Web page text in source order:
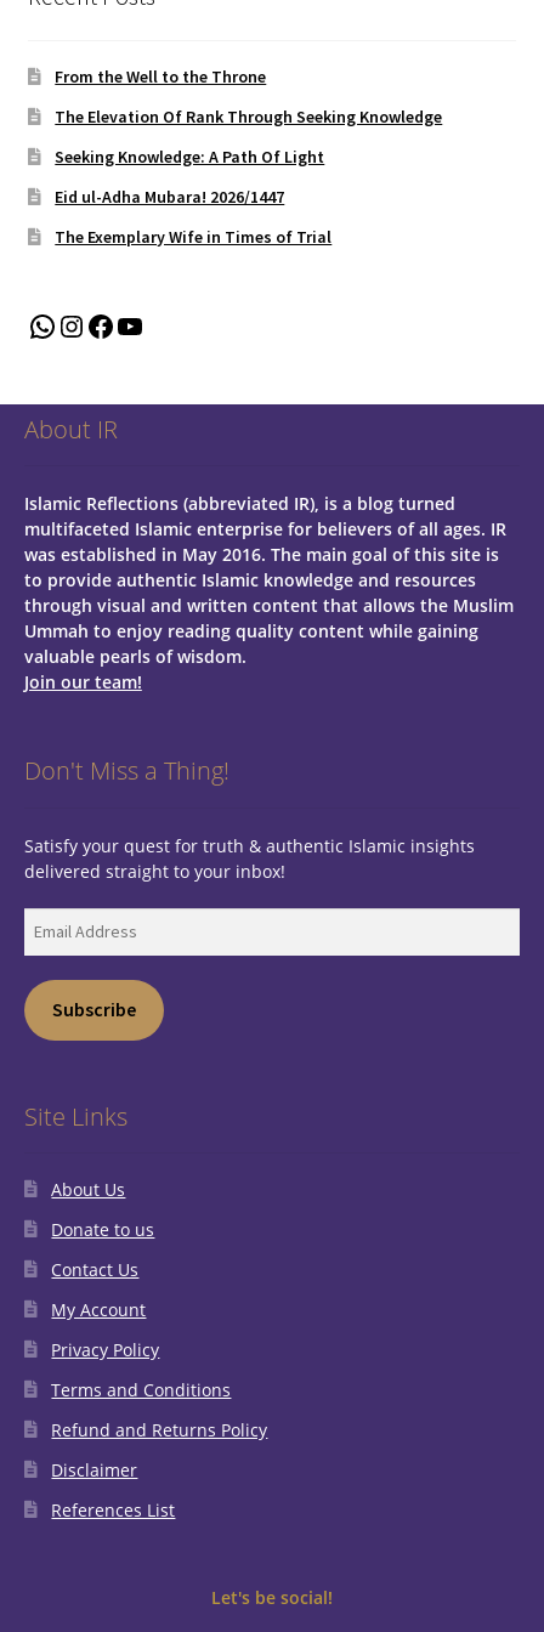
From the Well to the Throne
The Elevation Of Rank Through Seeking Knowledge
Seeking Knowledge: A Path Of Light
Eid ul-Adha Mubara! 2026/1447
The Exemplary Wife in Times of Trial
WhatsApp
Instagram
Facebook
YouTube
About IR
Islamic Reflections (abbreviated IR), is a blog turned
multifaceted Islamic enterprise for believers of all ages. IR
was established in May 2016. The main goal of this site is
to provide authentic Islamic knowledge and resources
through visual and written content that allows the Muslim
Ummah to enjoy reading quality content while gaining
valuable pearls of wisdom.
Join our team!
Don't Miss a Thing!
Satisfy your quest for truth & authentic Islamic insights
delivered straight to your inbox!
Address
Subscribe
Site Links
About Us
Donate to us
Contact Us
My Account
Privacy Policy
Terms and Conditions
Refund and Returns Policy
Disclaimer
References List
Let's be social!